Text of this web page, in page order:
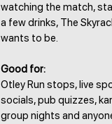
watching the match,
a few drinks, The
wants to be.
Good for:
Otley Run stops, live
socials, pub quizzes,
group nights and